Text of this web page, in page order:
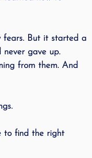
fears. But it started a
gave up.
from them. And
to find the right